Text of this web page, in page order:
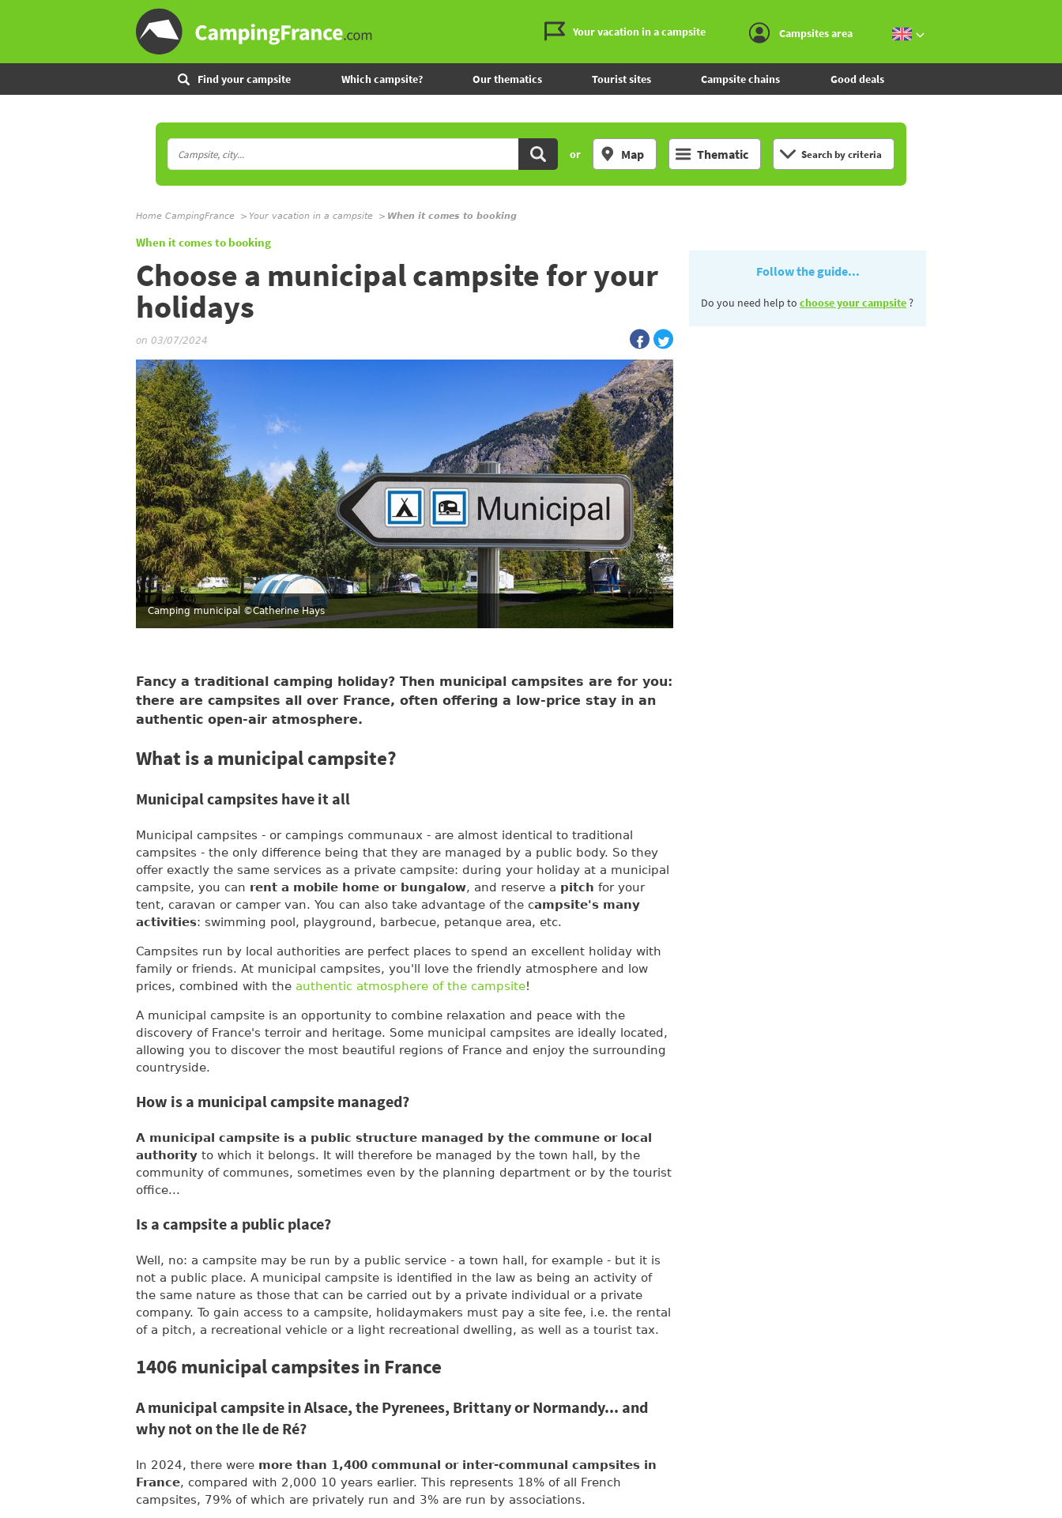
Your vacation in a campsite Campsites area
Find your campsite Which campsite? Our thematics Tourist sites Campsite chains Good deals
or Map Thematic Search by criteria
Home CampingFrance Your vacation in a campsite When it comes to booking
When it comes to booking
Choose a municipal campsite for your
holidays
on 03/07/2024
Camping municipal ©Catherine Hays
Fancy a traditional camping holiday? Then municipal campsites are for you:
there are campsites all over France, often offering a low-price stay in an
authentic open-air atmosphere.
What is a municipal campsite?
Municipal campsites have it all
Municipal campsites - or campings communaux - are almost identical to traditional
campsites - the only difference being that they are managed by a public body. So they
offer exactly the same services as a private campsite: during your holiday at a municipal
campsite, you can rent a mobile home or bungalow, and reserve a pitch for your
tent, caravan or camper van. You can also take advantage of the campsite's many
activities: swimming pool, playground, barbecue, petanque area, etc.
Campsites run by local authorities are perfect places to spend an excellent holiday with
family or friends. At municipal campsites, you'll love the friendly atmosphere and low
prices, combined with the authentic atmosphere of the campsite!
A municipal campsite is an opportunity to combine relaxation and peace with the
discovery of France's terroir and heritage. Some municipal campsites are ideally located,
allowing you to discover the most beautiful regions of France and enjoy the surrounding
countryside.
How is a municipal campsite managed?
A municipal campsite is a public structure managed by the commune or local
authority to which it belongs. It will therefore be managed by the town hall, by the
community of communes, sometimes even by the planning department or by the tourist
office...
Is a campsite a public place?
Well, no: a campsite may be run by a public service - a town hall, for example - but it is
not a public place. A municipal campsite is identified in the law as being an activity of
the same nature as those that can be carried out by a private individual or a private
company. To gain access to a campsite, holidaymakers must pay a site fee, i.e. the rental
of a pitch, a recreational vehicle or a light recreational dwelling, as well as a tourist tax.
1406 municipal campsites in France
A municipal campsite in Alsace, the Pyrenees, Brittany or Normandy... and
why not on the Ile de Ré?
In 2024, there were more than 1,400 communal or inter-communal campsites in
France, compared with 2,000 10 years earlier. This represents 18% of all French
campsites, 79% of which are privately run and 3% are run by associations.
Follow the guide...
Do you need help to choose your campsite?